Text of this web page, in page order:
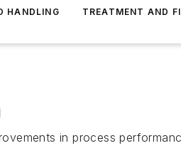
HANDLING TREATMENT AND
in process